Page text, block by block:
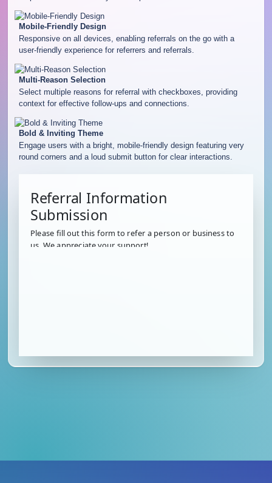
Mobile-Friendly Design
Responsive on all devices, enabling referrals on the go with a
user-friendly experience for referrers and referrals.
Multi-Reason Selection
Select multiple reasons for referral with checkboxes, providing
context for effective follow-ups and connections.
Bold & Inviting Theme
Engage users with a bright, mobile-friendly design featuring very
round corners and a loud submit button for clear interactions.